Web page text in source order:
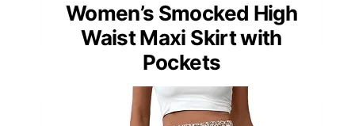
Women’s Smocked High
Waist Maxi Skirt with
Pockets